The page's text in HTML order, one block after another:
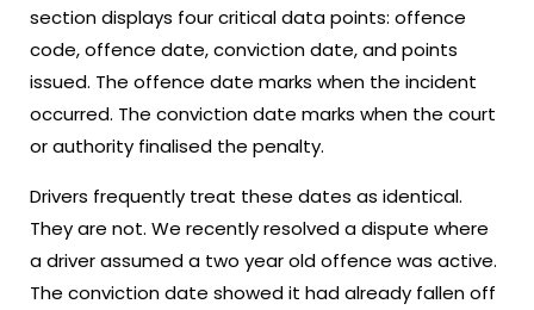
section displays four critical data points: offence
code, offence date, conviction date, and points
issued. The offence date marks when the incident
occurred. The conviction date marks when the court
or authority finalised the penalty.
Drivers frequently treat these dates as identical.
They are not. We recently resolved a dispute where
a driver assumed a two year old offence was active.
The conviction date showed it had already fallen off